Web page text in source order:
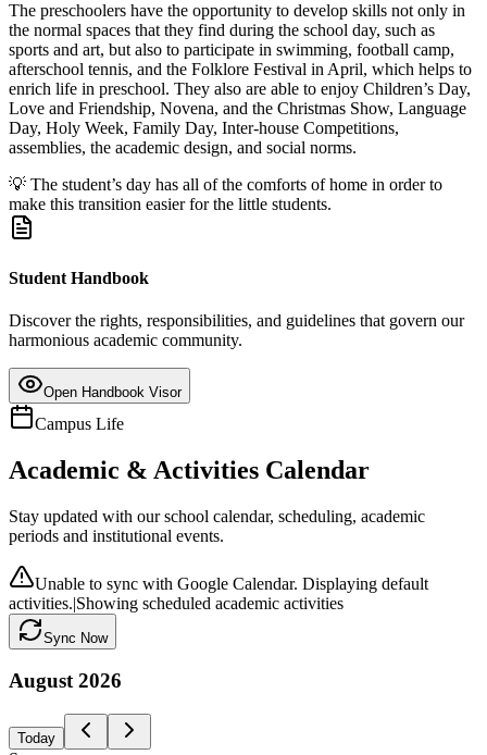
The preschoolers have the opportunity to develop skills not only in
the normal spaces that they find during the school day, such as
sports and art, but also to participate in swimming, football camp,
afterschool tennis, and the Folklore Festival in April, which helps to
enrich life in preschool. They also are able to enjoy Children’s Day,
Love and Friendship, Novena, and the Christmas Show, Language
Day, Holy Week, Family Day, Inter-house Competitions,
assemblies, the academic design, and social norms.
💡 The student’s day has all of the comforts of home in order to
make this transition easier for the little students.
Student Handbook
Discover the rights, responsibilities, and guidelines that govern our
harmonious academic community.
Open Handbook Visor
Campus Life
Academic & Activities Calendar
Stay updated with our school calendar, scheduling, academic
periods and institutional events.
Unable to sync with Google Calendar. Displaying default
activities.|Showing scheduled academic activities
Sync Now
August 2026
Today